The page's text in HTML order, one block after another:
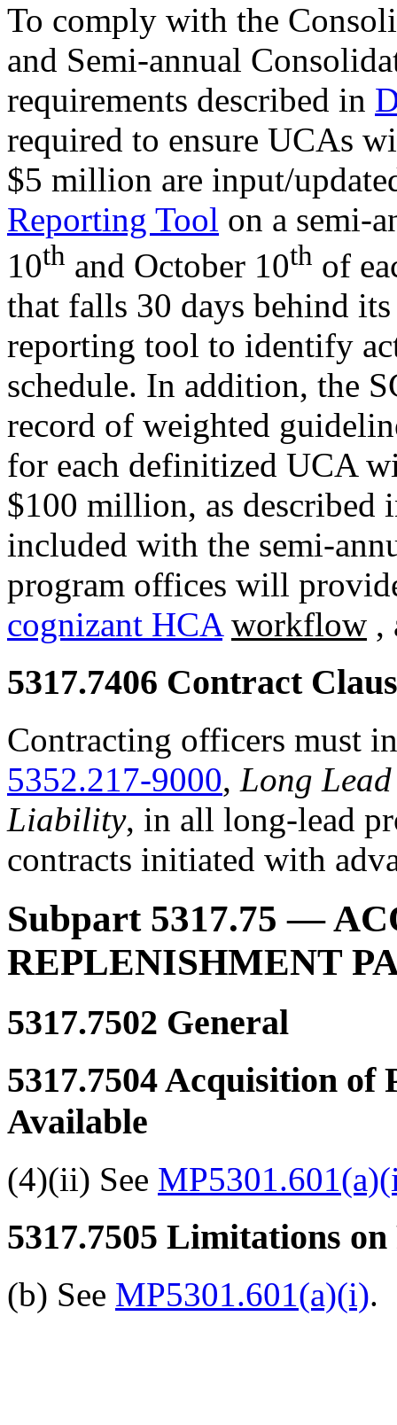
To comply with the
and Semi-annual
requirements described in
required to ensure UCAs
$5 million are input/
Reporting Tool on a semi-
10th and October 10th of
that falls 30 days behind
reporting tool to identify
schedule. In addition, the
record of weighted
for each definitized UCA
$100 million, as described
included with the semi-
program offices will
cognizant HCA workflow ,
5317.7406 Contract
Contracting officers must
5352.217-9000, Long
Liability, in all long-lead
contracts initiated with
Subpart 5317.75 —
REPLENISHMENT
5317.7502 General
5317.7504Acquisition of
Available
(4)(ii) See
5317.7505 Limitations on
(b) See MP5301.601(a)(i).